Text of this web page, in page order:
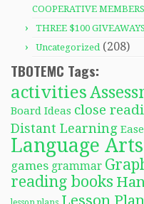
COOPERATIVE
THREE $100
Uncategorized(208)
TBOTEMC Tags:
activities
Board Ideas close
Distant Learning
Language Arts
games grammar
reading books
Lesson